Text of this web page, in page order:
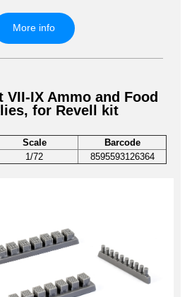
More info
VII-IX Ammo and Food
for Revell kit
Scale
Barcode
1/72 8595593126364